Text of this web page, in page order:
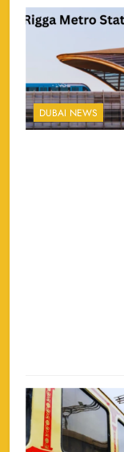
DUBAI NEWS